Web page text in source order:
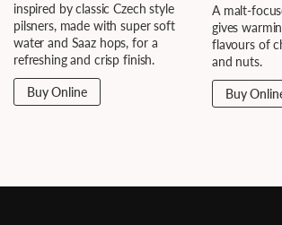
inspired by classic Czech style
pilsners, made with super soft
water and Saaz hops, for a
refreshing and crisp finish.
Buy Online
A malt-
gives
flavours of
and nuts.
Buy